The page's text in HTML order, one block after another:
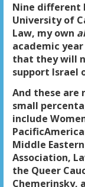
Nine different
University of
Law, my own
academic
that they will
support Israel
And these are
small
include
Middle
Association,
the Queer
Chemerinsky,